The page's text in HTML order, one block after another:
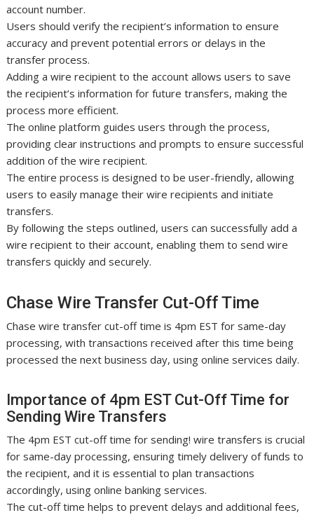
account number.
Users should verify the recipient’s information to ensure
accuracy and prevent potential errors or delays in the
transfer process.
Adding a wire recipient to the account allows users to save
the recipient’s information for future transfers, making the
process more efficient.
The online platform guides users through the process,
providing clear instructions and prompts to ensure successful
addition of the wire recipient.
The entire process is designed to be user-friendly, allowing
users to easily manage their wire recipients and initiate
transfers.
By following the steps outlined, users can successfully add a
wire recipient to their account, enabling them to send wire
transfers quickly and securely.
Chase Wire Transfer Cut-Off Time
Chase wire transfer cut-off time is 4pm EST for same-day
processing, with transactions received after this time being
processed the next business day, using online services daily.
Importance of 4pm EST Cut-Off Time for
Sending Wire Transfers
The 4pm EST cut-off time for sending! wire transfers is crucial
for same-day processing, ensuring timely delivery of funds to
the recipient, and it is essential to plan transactions
accordingly, using online banking services.
The cut-off time helps to prevent delays and additional fees,